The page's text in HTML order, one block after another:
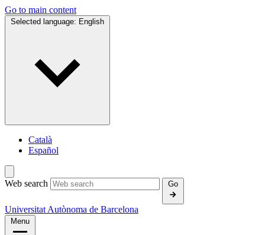
Go to main content
Selected language: English
Català
Español
Web search Go
Universitat Autònoma de Barcelona
Menu